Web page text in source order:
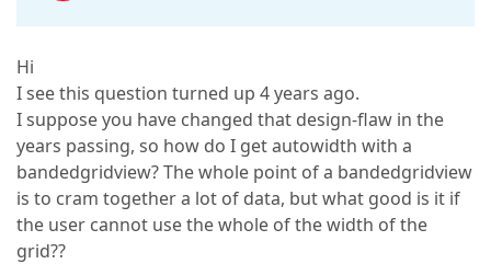
Hi
I see this question turned up 4 years ago.
I suppose you have changed that design-flaw in the
years passing, so how do I get autowidth with a
bandedgridview? The whole point of a bandedgridview
is to cram together a lot of data, but what good is it if
the user cannot use the whole of the width of the
grid??